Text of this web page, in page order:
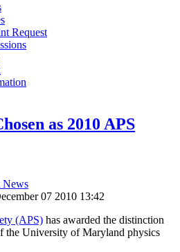
Request
as 2010 APS
News
07 2010 13:42
(APS) has awarded the distinction
the University of Maryland physics